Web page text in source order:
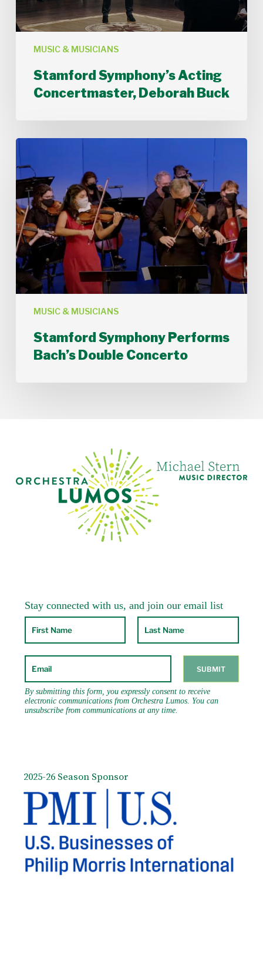
MUSIC & MUSICIANS
Stamford Symphony’s Acting
Concertmaster, Deborah Buck
MUSIC & MUSICIANS
Stamford
Performs
Bach’s
Double
Concerto
Stamford Symphony Performs
Bach’s Double Concerto
2025-26 Season Sponsor